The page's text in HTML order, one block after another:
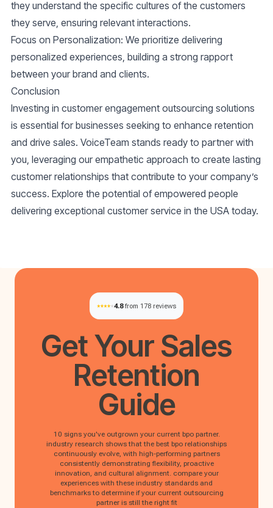
they understand the specific cultures of the customers
they serve, ensuring relevant interactions.
Focus on Personalization: We prioritize delivering
personalized experiences, building a strong rapport
between your brand and clients.
Conclusion
Investing in customer engagement outsourcing solutions
is essential for businesses seeking to enhance retention
and drive sales. VoiceTeam stands ready to partner with
you, leveraging our empathetic approach to create lasting
customer relationships that contribute to your company’s
success. Explore the potential of empowered people
delivering exceptional customer service in the USA today.
4.8 from 178 reviews
Get Your Sales
Retention
Guide
10 signs you've outgrown your current bpo partner.
industry research shows that the best bpo relationships
continuously evolve, with high-performing partners
consistently demonstrating flexibility, proactive
innovation, and cultural alignment. compare your
experiences with these industry standards and
benchmarks to determine if your current outsourcing
partner is still the right fit